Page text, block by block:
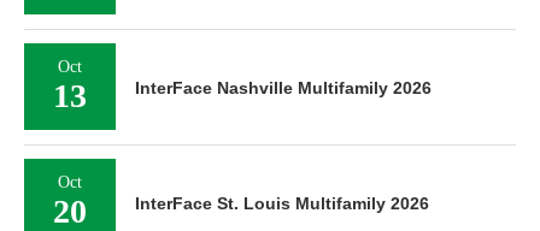
Oct
13 InterFace Nashville Multifamily 2026
Oct
20 InterFace St. Louis Multifamily 2026